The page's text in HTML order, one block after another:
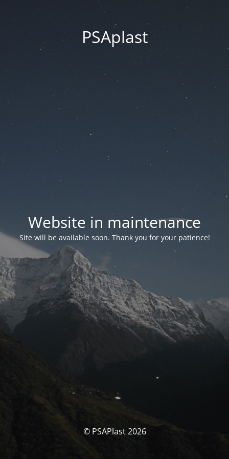
PSAplast
Website in maintenance
Site will be available soon. Thank you for your patience!
© PSAPlast 2026